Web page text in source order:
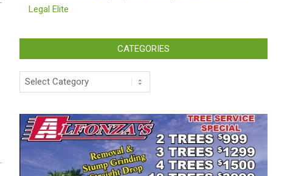
Legal Elite
CATEGORIES
Categories